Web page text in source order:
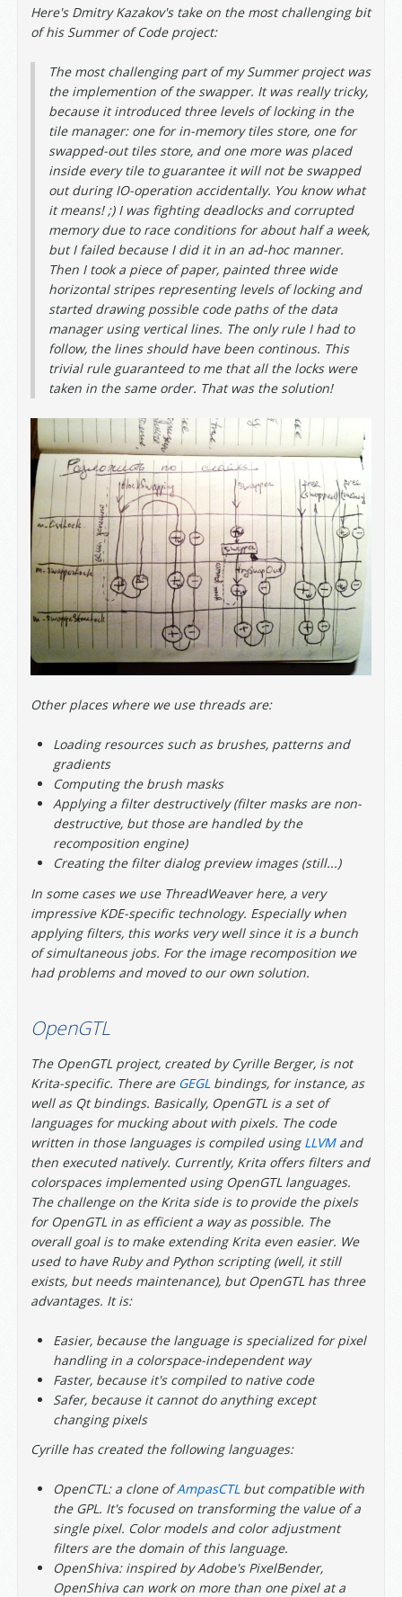
Here's Dmitry Kazakov's take on the most challenging bit
of his Summer of Code project:
The most challenging part of my Summer project was
the implemention of the swapper. It was really tricky,
because it introduced three levels of locking in the
tile manager: one for in-memory tiles store, one for
swapped-out tiles store, and one more was placed
inside every tile to guarantee it will not be swapped
out during IO-operation accidentally. You know what
it means! ;) I was fighting deadlocks and corrupted
memory due to race conditions for about half a week,
but I failed because I did it in an ad-hoc manner.
Then I took a piece of paper, painted three wide
horizontal stripes representing levels of locking and
started drawing possible code paths of the data
manager using vertical lines. The only rule I had to
follow, the lines should have been continous. This
trivial rule guaranteed to me that all the locks were
taken in the same order. That was the solution!
Other places where we use threads are:
Loading resources such as brushes, patterns and
gradients
Computing the brush masks
Applying a filter destructively (filter masks are non-
destructive, but those are handled by the
recomposition engine)
Creating the filter dialog preview images (still...)
In some cases we use ThreadWeaver here, a very
impressive KDE-specific technology. Especially when
applying filters, this works very well since it is a bunch
of simultaneous jobs. For the image recomposition we
had problems and moved to our own solution.
OpenGTL
The OpenGTL project, created by Cyrille Berger, is not
Krita-specific. There are GEGL bindings, for instance, as
well as Qt bindings. Basically, OpenGTL is a set of
languages for mucking about with pixels. The code
written in those languages is compiled using LLVMand
then executed natively. Currently, Krita offers filters and
colorspaces implemented using OpenGTL languages.
The challenge on the Krita side is to provide the pixels
for OpenGTL in as efficient a way as possible. The
overall goal is to make extending Krita even easier. We
used to have Ruby and Python scripting (well, it still
exists, but needs maintenance), but OpenGTL has three
advantages. It is:
Easier, because the language is specialized for pixel
handling in a colorspace-independent way
Faster, because it's compiled to native code
Safer, because it cannot do anything except
changing pixels
Cyrille has created the following languages:
OpenCTL: a clone ofAmpasCTL but compatible with
the GPL. It's focused on transforming the value of a
single pixel. Color models and color adjustment
filters are the domain of this language.
OpenShiva: inspired by Adobe's PixelBender,
OpenShiva can work on more than one pixel at a